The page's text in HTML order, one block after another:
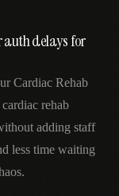
auth delays for
Cardiac Rehab
rehab
adding staff
less time waiting